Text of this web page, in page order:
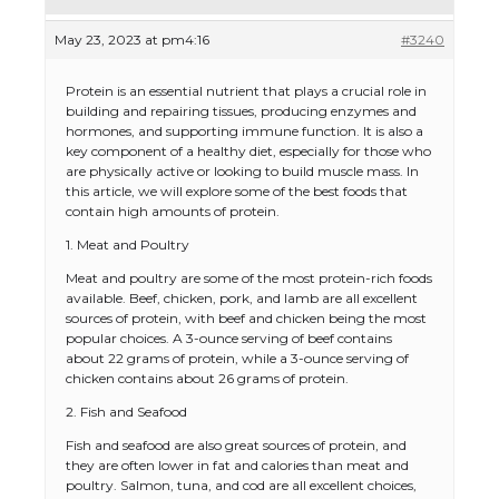
May 23, 2023 at pm4:16 #3240
Protein is an essential nutrient that plays a crucial role in
building and repairing tissues, producing enzymes and
hormones, and supporting immune function. It is also a
key component of a healthy diet, especially for those who
are physically active or looking to build muscle mass. In
this article, we will explore some of the best foods that
contain high amounts of protein.
1. Meat and Poultry
Meat and poultry are some of the most protein-rich foods
available. Beef, chicken, pork, and lamb are all excellent
sources of protein, with beef and chicken being the most
popular choices. A 3-ounce serving of beef contains
about 22 grams of protein, while a 3-ounce serving of
chicken contains about 26 grams of protein.
2. Fish and Seafood
Fish and seafood are also great sources of protein, and
they are often lower in fat and calories than meat and
poultry. Salmon, tuna, and cod are all excellent choices,